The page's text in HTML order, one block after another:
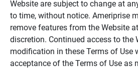
Website are subject to change at
to time, without notice. Ameriprise
remove features from the Website
discretion. Continued access to the
modification in these Terms of Use
acceptance of the Terms of Use as